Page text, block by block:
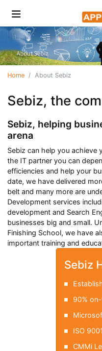
Home About Sebiz
Sebiz, the
Sebiz, helping
arena
Sebiz can help you achieve
the IT partner you can
efficiencies and help your
date, we have delivered
belt and many more are
Development services
development and Search
businesses big and small.
Finishing School, we have
important training and
Sebiz
90%
ISO
CMMi